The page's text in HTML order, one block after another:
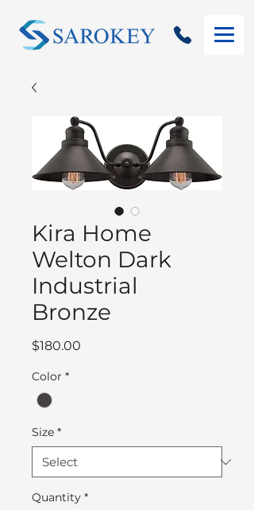
Kira Home
Welton Dark
Industrial
Bronze
$180.00
Color *
Size *
Quantity *